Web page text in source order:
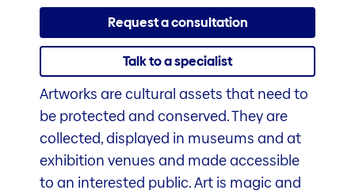
Request a consultation
Talk to a specialist
Artworks are cultural assets that need to
be protected and conserved. They are
collected, displayed in museums and at
exhibition venues and made accessible
to an interested public. Art is magic and